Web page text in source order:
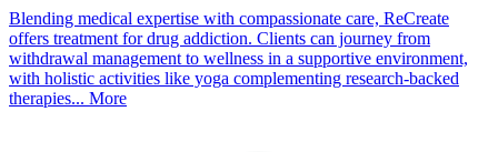
Blending medical expertise with compassionate care, ReCreate
offers treatment for drug addiction. Clients can journey from
withdrawal management to wellness in a supportive environment,
with holistic activities like yoga complementing research-backed
therapies... More